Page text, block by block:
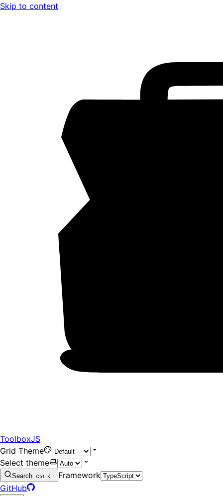
Skip to content
ToolboxJS
Grid Theme
Select theme
Search Ctrl K
Framework
GitHub